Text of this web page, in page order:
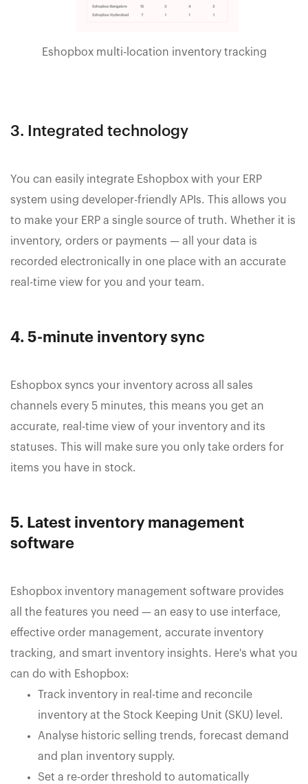
Eshopbox multi-location inventory tracking
3. Integrated technology
You can easily integrate Eshopbox with your ERP
system using developer-friendly APIs. This allows you
to make your ERP a single source of truth. Whether it is
inventory, orders or payments — all your data is
recorded electronically in one place with an accurate
real-time view for you and your team.
4. 5-minute inventory sync
Eshopbox syncs your inventory across all sales
channels every 5 minutes, this means you get an
accurate, real-time view of your inventory and its
statuses. This will make sure you only take orders for
items you have in stock.
5. Latest inventory management
software
Eshopbox inventory management software provides
all the features you need — an easy to use interface,
effective order management, accurate inventory
tracking, and smart inventory insights. Here's what you
can do with Eshopbox:
Track inventory in real-time and reconcile
inventory at the Stock Keeping Unit (SKU) level.
Analyse historic selling trends, forecast demand
and plan inventory supply.
Set a re-order threshold to automatically